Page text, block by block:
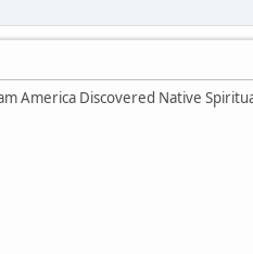
America Discovered Native